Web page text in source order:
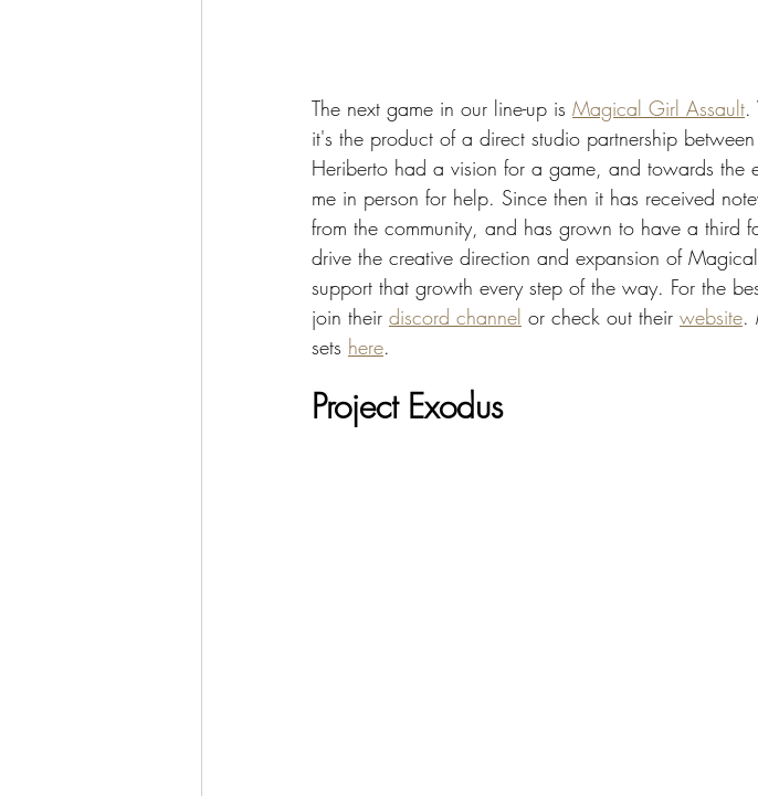
The next game in our line-up is Magical Girl Assault.
it's the product of a direct studio partnership
Heriberto had a vision for a game, and towards
me in person for help. Since then it has received
from the community, and has grown to have a third
drive the creative direction and expansion of
support that growth every step of the way. For the
join their discord channel or check out their website.
sets here.
Project Exodus